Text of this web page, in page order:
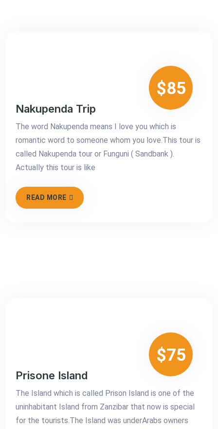
$85
Nakupenda Trip
The word Nakupenda means I love you which is
romantic word to someone whom you love.This tour is
called Nakupenda tour or Funguni ( Sandbank ).
Actually this tour is like
READ MORE
$75
Prisone Island
The Island which is called Prison Island is one of the
uninhabitant Island from Zanzibar that now is special
for the tourists.The Island was underArabs owners